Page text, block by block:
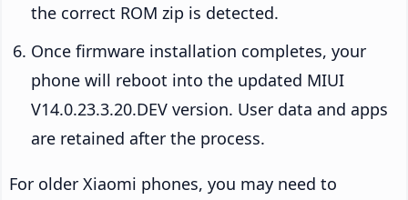
the correct ROM zip is detected.
Once firmware installation completes, your
phone will reboot into the updated MIUI
V14.0.23.3.20.DEV version. User data and apps
are retained after the process.
For older Xiaomi phones, you may need to